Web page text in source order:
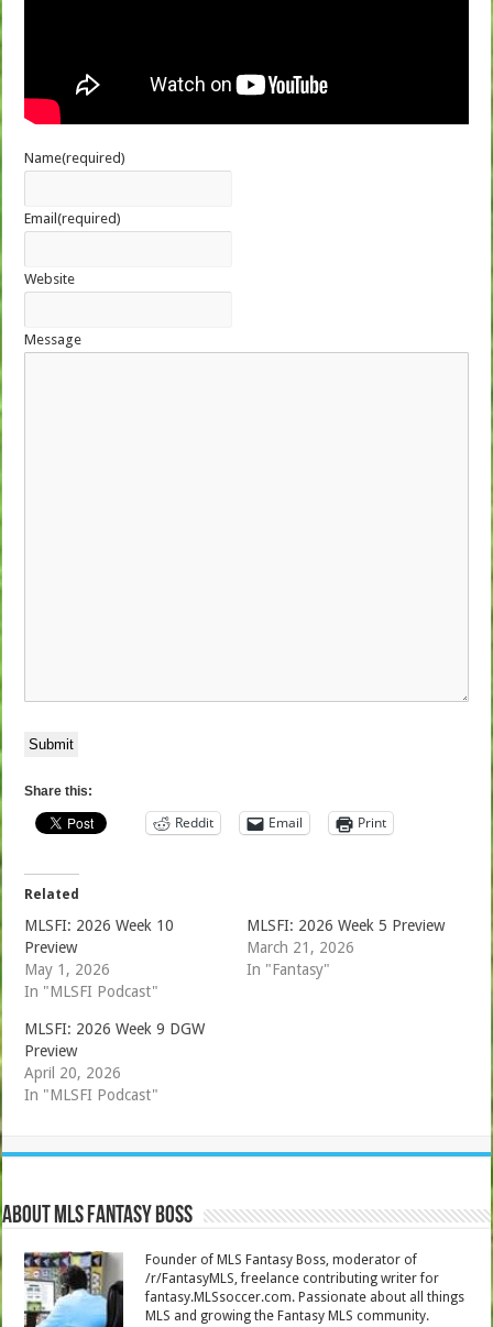
Name(required)
Email(required)
Website
Message
Submit
Share this:
Reddit Email Print
Related
MLSFI: 2026 Week 10
Preview
May 1, 2026
In "MLSFI Podcast"
MLSFI: 2026 Week 5 Preview
March 21, 2026
In "Fantasy"
MLSFI: 2026 Week 9 DGW
Preview
April 20, 2026
In "MLSFI Podcast"
About MLS Fantasy Boss
Founder of MLS Fantasy Boss, moderator of
/r/FantasyMLS, freelance contributing writer for
fantasy.MLSsoccer.com. Passionate about all things
MLS and growing the Fantasy MLS community.